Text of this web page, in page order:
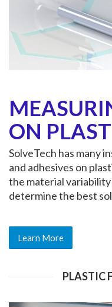
ON
SolveTech has many
and adhesives on
the material
determine the best
Learn More
PLASTIC